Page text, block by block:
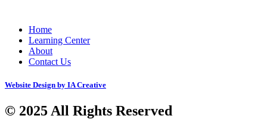
Home
Learning Center
About
Contact Us
Website Design by IA Creative
© 2025 All Rights Reserved